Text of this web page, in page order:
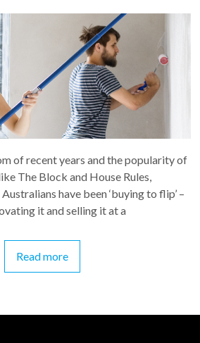
of recent years and the popularity of
The Block and House Rules,
have been ‘buying to flip’ –
it and selling it at a
Read more